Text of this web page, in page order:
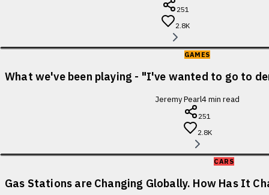
251
2.8K
GAMES
What we've been playing - "I've wanted to go to
Jeremy Pearl4min read
251
2.8K
CARS
Gas Stations are Changing Globally. How Has It